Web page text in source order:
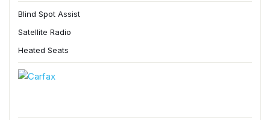
Blind Spot Assist
Satellite Radio
Heated Seats